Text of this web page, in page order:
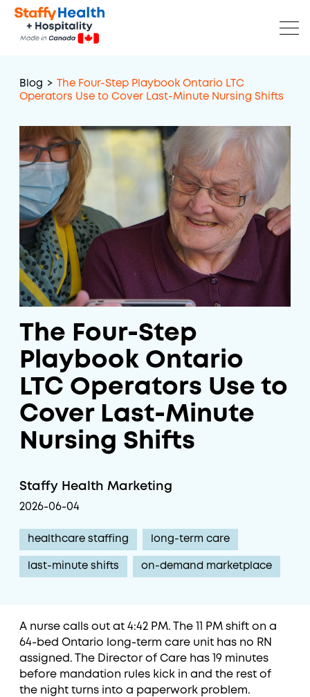
Blog >
The Four-Step Playbook Ontario LTC
Operators Use to Cover Last-Minute Nursing Shifts
The Four-Step
Playbook Ontario
LTC Operators Use to
Cover Last-Minute
Nursing Shifts
Staffy Health Marketing
2026-06-04
healthcare staffing long-term care
last-minute shifts on-demand marketplace
A nurse calls out at 4:42 PM. The 11 PM shift on a
64-bed Ontario long-term care unit has no RN
assigned. The Director of Care has 19 minutes
before mandation rules kick in and the rest of
the night turns into a paperwork problem.